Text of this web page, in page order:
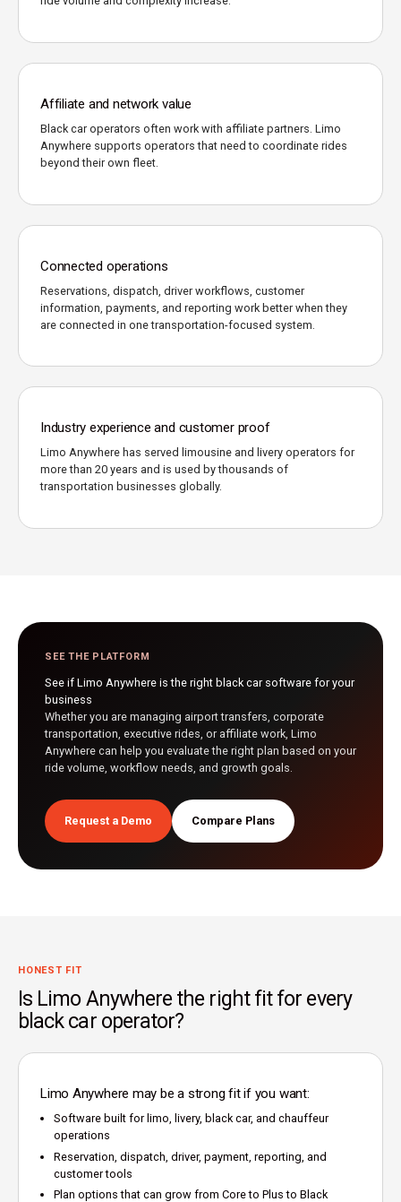
Affiliate and network value
Black car operators often work with affiliate partners. Limo
Anywhere supports operators that need to coordinate rides
beyond their own fleet.
Connected operations
Reservations, dispatch, driver workflows, customer
information, payments, and reporting work better when they
are connected in one transportation-focused system.
Industry experience and customer proof
Limo Anywhere has served limousine and livery operators for
more than 20 years and is used by thousands of
transportation businesses globally.
SEE THE PLATFORM
See if Limo Anywhere is the right black car software for your
business
Whether you are managing airport transfers, corporate
transportation, executive rides, or affiliate work, Limo
Anywhere can help you evaluate the right plan based on your
ride volume, workflow needs, and growth goals.
Request a Demo Compare Plans
HONEST FIT
Is Limo Anywhere the right fit for every
black car operator?
Limo Anywhere may be a strong fit if you want:
Software built for limo, livery, black car, and chauffeur
operations
Reservation, dispatch, driver, payment, reporting, and
customer tools
Plan options that can grow from Core to Plus to Black